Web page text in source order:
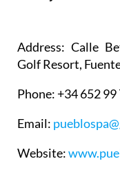
Address: Calle
Golf Resort,
Phone: +34 652 99
Email:
Website: